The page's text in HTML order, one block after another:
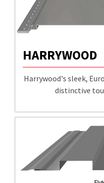
HARRYWOOD
Harrywood's sleek,
distinctive